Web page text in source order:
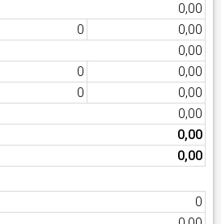
0,00
0
0,00
0,00
0
0,00
0
0,00
0,00
0,00
0,00
0